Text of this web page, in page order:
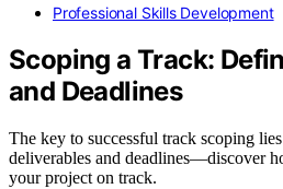
Professional Skills Development
Scoping a Track:
and Deadlines
The key to successful track scoping
deliverables and deadlines—discover
your project on track.